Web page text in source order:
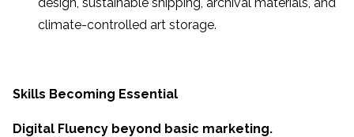
climate-controlled art storage.
Skills Becoming Essential
Digital Fluency beyond basic marketing.